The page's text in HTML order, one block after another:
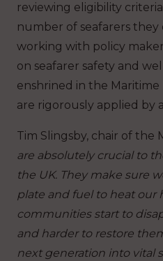
reviewing eligibility
number of seafarers they
working with policy
on seafarer safety and
enshrined in the
are rigorously applied by
Tim Slingsby, chair of the
are absolutely crucial to
the UK. They make sure
plate and fuel to heat our
communities start to
and harder to restore
next generation into vital